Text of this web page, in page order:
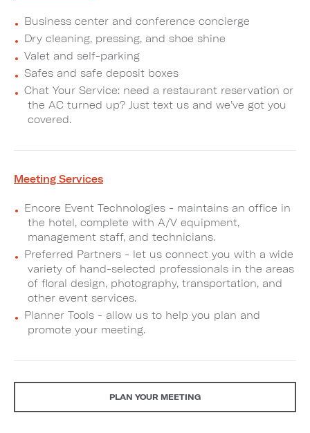
Business center and conference concierge
Dry cleaning, pressing, and shoe shine
Valet and self-parking
Safes and safe deposit boxes
Chat Your Service: need a restaurant reservation or
the AC turned up? Just text us and we’ve got you
covered.
Meeting Services
Encore Event Technologies - maintains an office in
the hotel, complete with A/V equipment,
management staff, and technicians.
Preferred Partners - let us connect you with a wide
variety of hand-selected professionals in the areas
of floral design, photography, transportation, and
other event services.
Planner Tools - allow us to help you plan and
promote your meeting.
PLAN YOUR MEETING